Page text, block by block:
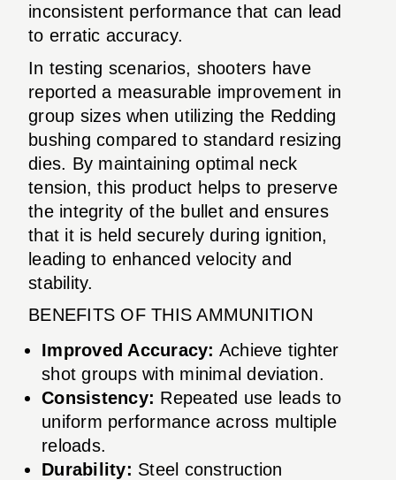
inconsistent performance that can lead
to erratic accuracy.
In testing scenarios, shooters have
reported a measurable improvement in
group sizes when utilizing the Redding
bushing compared to standard resizing
dies. By maintaining optimal neck
tension, this product helps to preserve
the integrity of the bullet and ensures
that it is held securely during ignition,
leading to enhanced velocity and
stability.
BENEFITS OF THIS AMMUNITION
Improved Accuracy: Achieve tighter
shot groups with minimal deviation.
Consistency: Repeated use leads to
uniform performance across multiple
reloads.
Durability: Steel construction